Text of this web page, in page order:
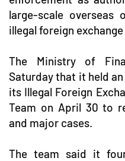
large-scale overseas
illegal foreign
The Ministry of
Saturday that it held
its Illegal Foreign
Team on April 30 to
and major cases.
The team said it